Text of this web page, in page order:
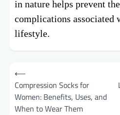
in nature helps prevent
complications associated
lifestyle.
Post
navigation
⟵
Compression Socks for
Women: Benefits, Uses, and
When to Wear Them